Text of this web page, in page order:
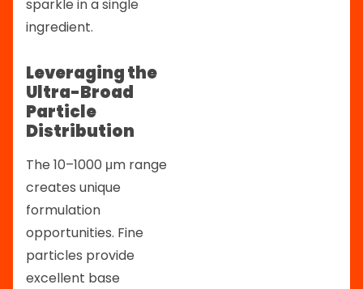
sparkle in a single
ingredient.
Leveraging the
Ultra-Broad
Particle
Distribution
The 10–1000 μm range
creates unique
formulation
opportunities. Fine
particles provide
excellent base